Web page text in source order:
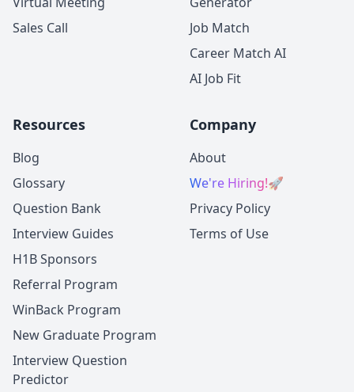
Sales Call
Job Match
Career Match AI
AI Job Fit
Resources
Blog
Glossary
Question Bank
Interview Guides
H1B Sponsors
Referral Program
WinBack Program
New Graduate Program
Interview Question
Predictor
Company
About
We're Hiring!🚀
Privacy Policy
Terms of Use